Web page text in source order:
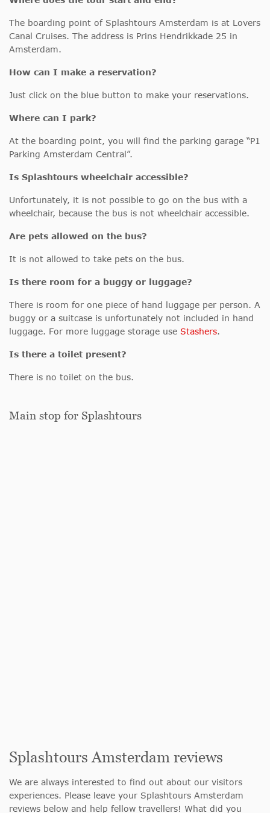
The boarding point of Splashtours Amsterdam is at Lovers
Canal Cruises. The address is Prins Hendrikkade 25 in
Amsterdam.
How can I make a reservation?
Just click on the blue button to make your reservations.
Where can I park?
At the boarding point, you will find the parking garage “P1
Parking Amsterdam Central”.
Is Splashtours wheelchair accessible?
Unfortunately, it is not possible to go on the bus with a
wheelchair, because the bus is not wheelchair accessible.
Are pets allowed on the bus?
It is not allowed to take pets on the bus.
Is there room for a buggy or luggage?
There is room for one piece of hand luggage per person. A
buggy or a suitcase is unfortunately not included in hand
luggage. For more luggage storage use Stashers.
Is there a toilet present?
There is no toilet on the bus.
Main stop for Splashtours
Splashtours Amsterdam reviews
We are always interested to find out about our visitors
experiences. Please leave your Splashtours Amsterdam
reviews below and help fellow travellers! What did you